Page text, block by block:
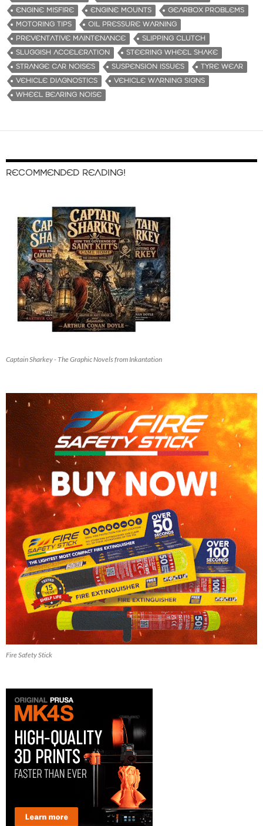
ENGINE MISFIRE
ENGINE MOUNTS
GEARBOX PROBLEMS
MOTORING TIPS
OIL PRESSURE WARNING
PREVENTATIVE MAINTENANCE
SLIPPING CLUTCH
SLUGGISH ACCELERATION
STEERING WHEEL SHAKE
STRANGE CAR NOISES
SUSPENSION ISSUES
TYRE WEAR
VEHICLE DIAGNOSTICS
VEHICLE WARNING SIGNS
WHEEL BEARING NOISE
RECOMMENDED READING!
Captain Sharkey - The Graphic Novels from Inkantation
Fire Safety Stick